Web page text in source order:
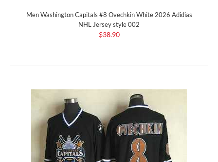
Men Washington Capitals #8 Ovechkin White 2026 Adidias
NHL Jersey style 002
$38.90